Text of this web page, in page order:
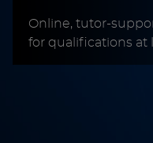
Online, tutor-
for qualifications at